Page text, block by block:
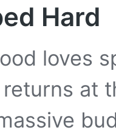
Hard
loves
at